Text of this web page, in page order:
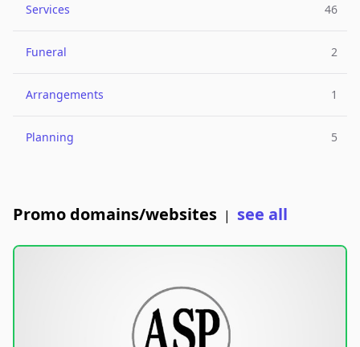
Services 46
Funeral 2
Arrangements 1
Planning 5
Promo domains/websites | see all